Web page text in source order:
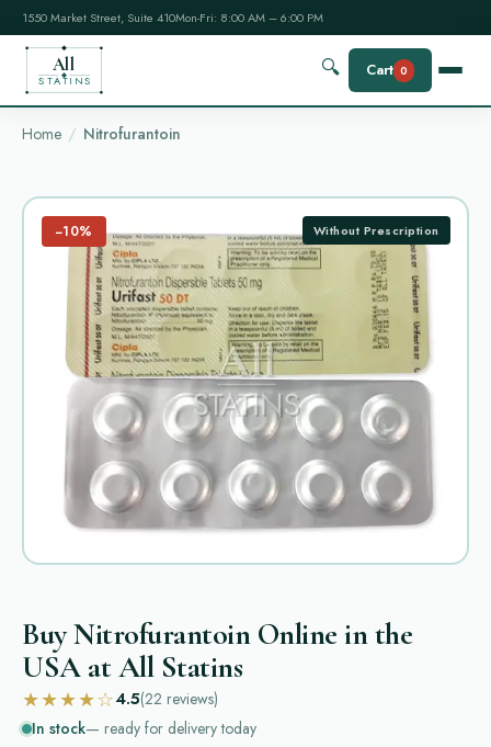
1550 Market Street, Suite 410Mon-Fri: 8:00 AM – 6:00 PM
All
STATINS
🔍 Cart 0
Home Nitrofurantoin
−10% Without Prescription
Buy Nitrofurantoin Online in the
USA at All Statins
★★★★☆4.5(22 reviews)
In stock— ready for delivery today